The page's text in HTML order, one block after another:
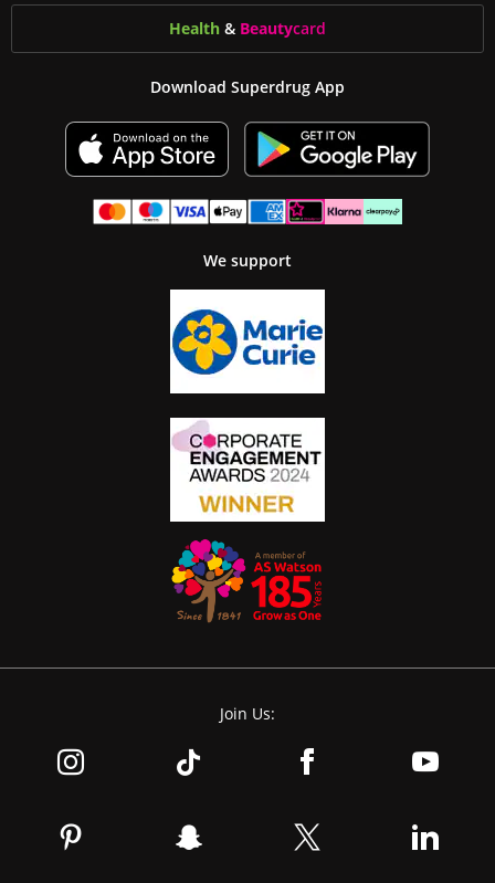
Health & Beautycard
Download Superdrug App
We support
Join Us: